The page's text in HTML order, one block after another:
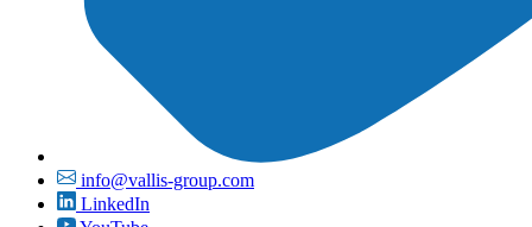
info@vallis-group.com
LinkedIn